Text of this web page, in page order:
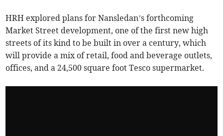
HRH explored plans for Nansledan’s forthcoming
Market Street development, one of the first new high
streets of its kind to be built in over a century, which
will provide a mix of retail, food and beverage outlets,
offices, and a 24,500 square foot Tesco supermarket.